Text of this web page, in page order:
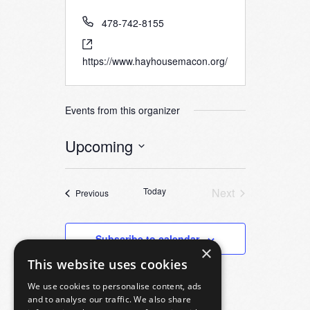
478-742-8155
https://www.hayhousemacon.org/
Events from this organizer
Upcoming
PreviousEvents Today
Next
Subscribe to calendar
×
This website uses cookies
We use cookies to personalise content, ads
and to analyse our traffic. We also share